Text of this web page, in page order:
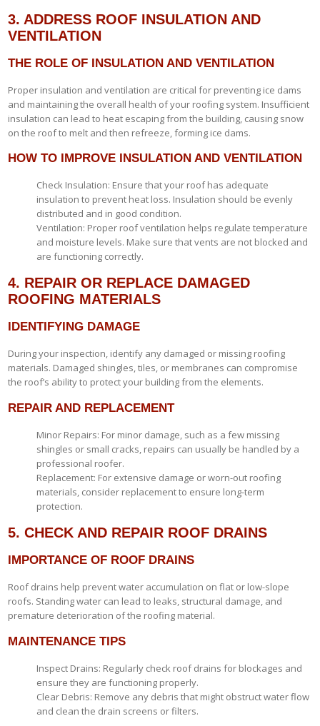
3. ADDRESS ROOF INSULATION AND
VENTILATION
THE ROLE OF INSULATION AND VENTILATION
Proper insulation and ventilation are critical for preventing ice dams
and maintaining the overall health of your roofing system. Insufficient
insulation can lead to heat escaping from the building, causing snow
on the roof to melt and then refreeze, forming ice dams.
HOW TO IMPROVE INSULATION AND VENTILATION
Check Insulation: Ensure that your roof has adequate
insulation to prevent heat loss. Insulation should be evenly
distributed and in good condition.
Ventilation: Proper roof ventilation helps regulate temperature
and moisture levels. Make sure that vents are not blocked and
are functioning correctly.
4. REPAIR OR REPLACE DAMAGED
ROOFING MATERIALS
IDENTIFYING DAMAGE
During your inspection, identify any damaged or missing roofing
materials. Damaged shingles, tiles, or membranes can compromise
the roof’s ability to protect your building from the elements.
REPAIR AND REPLACEMENT
Minor Repairs: For minor damage, such as a few missing
shingles or small cracks, repairs can usually be handled by a
professional roofer.
Replacement: For extensive damage or worn-out roofing
materials, consider replacement to ensure long-term
protection.
5. CHECK AND REPAIR ROOF DRAINS
IMPORTANCE OF ROOF DRAINS
Roof drains help prevent water accumulation on flat or low-slope
roofs. Standing water can lead to leaks, structural damage, and
premature deterioration of the roofing material.
MAINTENANCE TIPS
Inspect Drains: Regularly check roof drains for blockages and
ensure they are functioning properly.
Clear Debris: Remove any debris that might obstruct water flow
and clean the drain screens or filters.